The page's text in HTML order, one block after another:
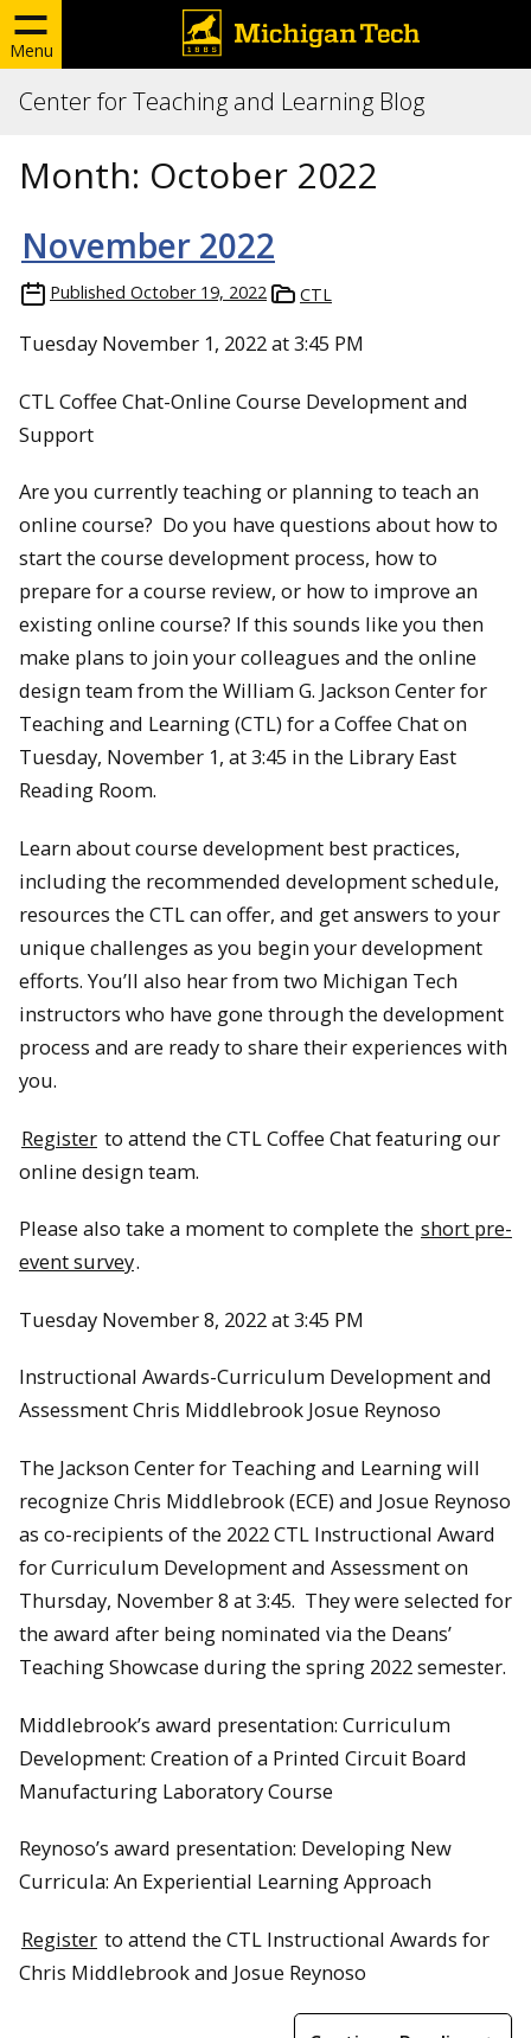
Menu
Center for Teaching and Learning Blog
Month: October 2022
November 2022
Published October 19, 2022 CTL
Tuesday November 1, 2022 at 3:45 PM
CTL Coffee Chat-Online Course Development and
Support
Are you currently teaching or planning to teach an
online course? Do you have questions about how to
start the course development process, how to
prepare for a course review, or how to improve an
existing online course? If this sounds like you then
make plans to join your colleagues and the online
design team from the William G. Jackson Center for
Teaching and Learning (CTL) for a Coffee Chat on
Tuesday, November 1, at 3:45 in the Library East
Reading Room.
Learn about course development best practices,
including the recommended development schedule,
resources the CTL can offer, and get answers to your
unique challenges as you begin your development
efforts. You’ll also hear from two Michigan Tech
instructors who have gone through the development
process and are ready to share their experiences with
you.
Register to attend the CTL Coffee Chat featuring our
online design team.
Please also take a moment to complete the short pre-
event survey.
Tuesday November 8, 2022 at 3:45 PM
Instructional Awards-Curriculum Development and
Assessment Chris Middlebrook Josue Reynoso
The Jackson Center for Teaching and Learning will
recognize Chris Middlebrook (ECE) and Josue Reynoso
as co-recipients of the 2022 CTL Instructional Award
for Curriculum Development and Assessment on
Thursday, November 8 at 3:45. They were selected for
the award after being nominated via the Deans’
Teaching Showcase during the spring 2022 semester.
Middlebrook’s award presentation: Curriculum
Development: Creation of a Printed Circuit Board
Manufacturing Laboratory Course
Reynoso’s award presentation: Developing New
Curricula: An Experiential Learning Approach
Register to attend the CTL Instructional Awards for
Chris Middlebrook and Josue Reynoso